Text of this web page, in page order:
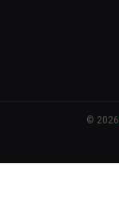
© 2026